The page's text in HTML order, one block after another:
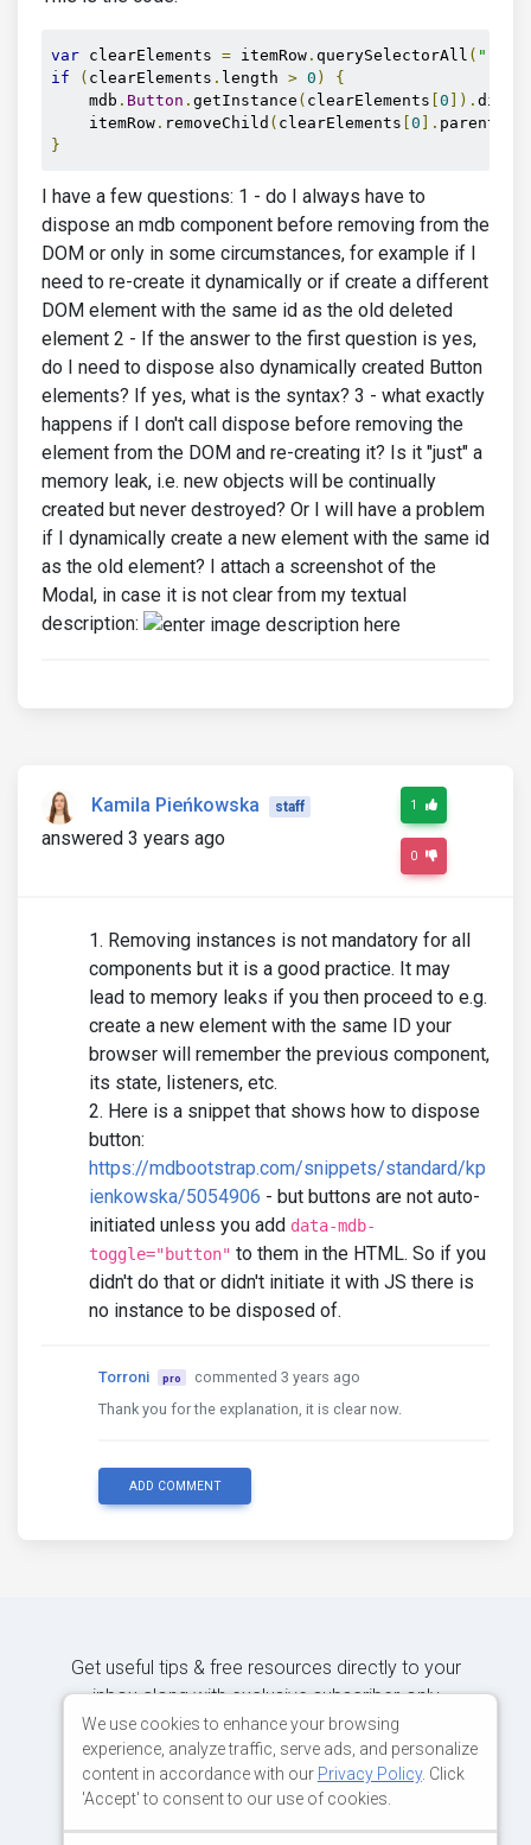
var clearElements = itemRow . querySelectorAll (
if
( clearElements . length > 0 )
{
    mdb
. Button . getInstance ( clearElements 0 ]).
    itemRow
. removeChild ( clearElements 0 ].
}
I have a few questions: 1 - do I always have to
dispose an mdb component before removing from the
DOM or only in some circumstances, for example if I
need to re-create it dynamically or if create a different
DOM element with the same id as the old deleted
element 2 - If the answer to the first question is yes,
do I need to dispose also dynamically created Button
elements? If yes, what is the syntax? 3 - what exactly
happens if I don't call dispose before removing the
element from the DOM and re-creating it? Is it "just" a
memory leak, i.e. new objects will be continually
created but never destroyed? Or I will have a problem
if I dynamically create a new element with the same id
as the old element? I attach a screenshot of the
Modal, in case it is not clear from my textual
description:
Kamila Pieńkowska staff
answered 3 years ago
1
0
Removing instances is not mandatory for all
components but it is a good practice. It may
lead to memory leaks if you then proceed to e.g.
create a new element with the same ID your
browser will remember the previous component,
its state, listeners, etc.
Here is a snippet that shows how to dispose
button:
https://mdbootstrap.com/snippets/standard/kp
ienkowska/5054906 - but buttons are not auto-
initiated unless you add data-mdb-
toggle="button" to them in the HTML. So if you
didn't do that or didn't initiate it with JS there is
no instance to be disposed of.
Torroni pro
commented 3 years ago
Thank you for the explanation, it is clear now.
ADD COMMENT
Get useful tips & free resources directly to your
inbox along with exclusive subscriber-only
content.
JOIN OUR MAILING LIST NOW
We use cookies to enhance your browsing
experience, analyze traffic, serve ads, and personalize
content in accordance with our Privacy Policy. Click
'Accept' to consent to our use of cookies.